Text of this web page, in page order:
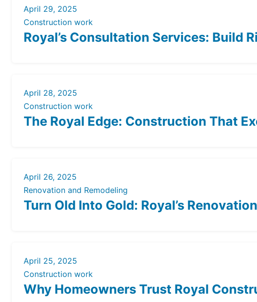
April 29, 2025
Construction work
Royal’s Consultation Services: Build
April 28, 2025
Construction work
The Royal Edge: Construction That
April 26, 2025
Renovation and Remodeling
Turn Old Into Gold: Royal’s
April 25, 2025
Construction work
Why Homeowners Trust Royal